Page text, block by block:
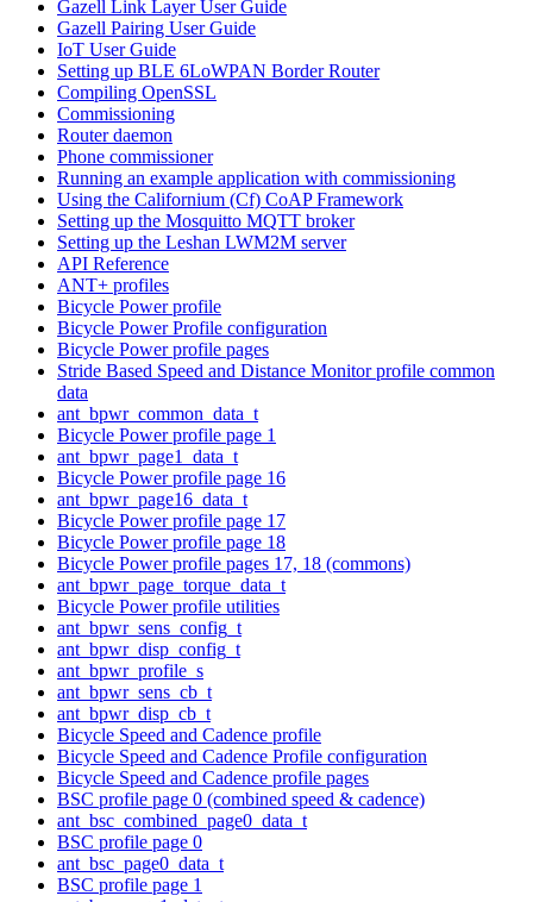
Gazell Link Layer User Guide
Gazell Pairing User Guide
IoT User Guide
Setting up BLE 6LoWPAN Border Router
Compiling OpenSSL
Commissioning
Router daemon
Phone commissioner
Running an example application with commissioning
Using the Californium (Cf) CoAP Framework
Setting up the Mosquitto MQTT broker
Setting up the Leshan LWM2M server
API Reference
ANT+ profiles
Bicycle Power profile
Bicycle Power Profile configuration
Bicycle Power profile pages
Stride Based Speed and Distance Monitor profile common
data
ant_bpwr_common_data_t
Bicycle Power profile page 1
ant_bpwr_page1_data_t
Bicycle Power profile page 16
ant_bpwr_page16_data_t
Bicycle Power profile page 17
Bicycle Power profile page 18
Bicycle Power profile pages 17, 18 (commons)
ant_bpwr_page_torque_data_t
Bicycle Power profile utilities
ant_bpwr_sens_config_t
ant_bpwr_disp_config_t
ant_bpwr_profile_s
ant_bpwr_sens_cb_t
ant_bpwr_disp_cb_t
Bicycle Speed and Cadence profile
Bicycle Speed and Cadence Profile configuration
Bicycle Speed and Cadence profile pages
BSC profile page 0 (combined speed & cadence)
ant_bsc_combined_page0_data_t
BSC profile page 0
ant_bsc_page0_data_t
BSC profile page 1